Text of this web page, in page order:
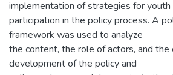
implementation of strategies for youth
participation in the policy process. A
framework was used to analyze
the content, the role of actors, and
development of the policy and